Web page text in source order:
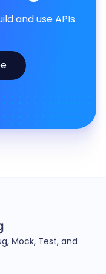
and use APIs
Mock, Test, and